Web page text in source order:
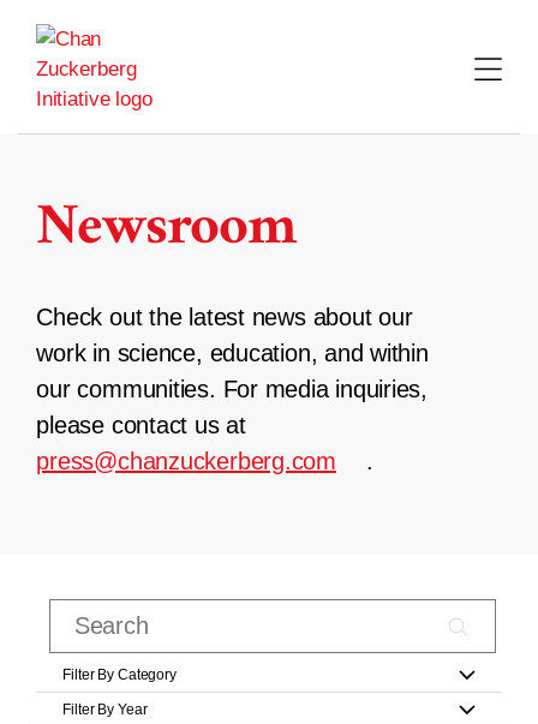
content
Newsroom
Check out the latest news about our
work in science, education, and within
our communities. For media inquiries,
please contact us at
press@chanzuckerberg.com
.
Filter By Category
Filter By Year